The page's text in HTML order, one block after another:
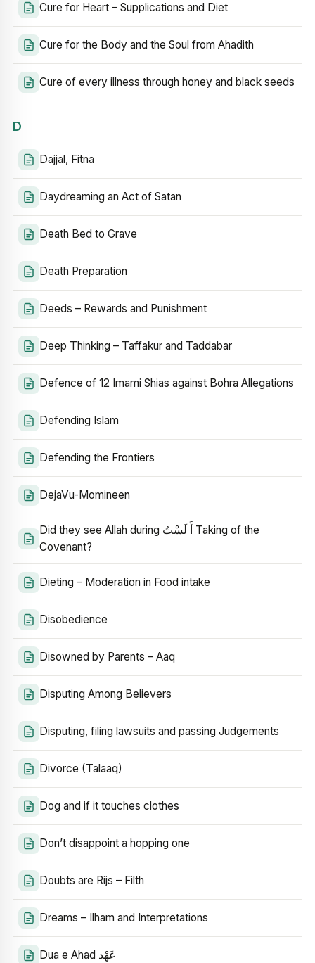
Cure for Heart – Supplications and Diet
Cure for the Body and the Soul from Ahadith
Cure of every illness through honey and black seeds
D
Dajjal, Fitna
Daydreaming an Act of Satan
Death Bed to Grave
Death Preparation
Deeds – Rewards and Punishment
Deep Thinking – Taffakur and Taddabar
Defence of 12 Imami Shias against Bohra Allegations
Defending Islam
Defending the Frontiers
DejaVu-Momineen
Did they see Allah during أَ لَسْتُ Taking of the
Covenant?
Dieting – Moderation in Food intake
Disobedience
Disowned by Parents – Aaq
Disputing Among Believers
Disputing, filing lawsuits and passing Judgements
Divorce (Talaaq)
Dog and if it touches clothes
Don’t disappoint a hopping one
Doubts are Rijs – Filth
Dreams – Ilham and Interpretations
Dua e Ahad عَهْد